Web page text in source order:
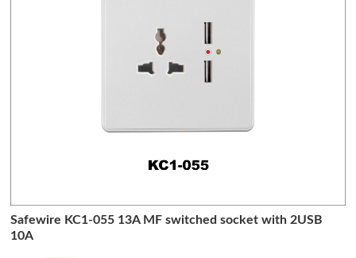
Safewire KC1-055 13A MF switched socket with 2USB
10A